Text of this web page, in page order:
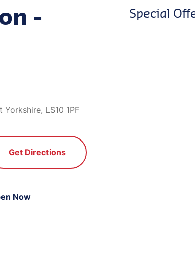
-
Yorkshire, LS10 1PF
Get Directions
Now
Special